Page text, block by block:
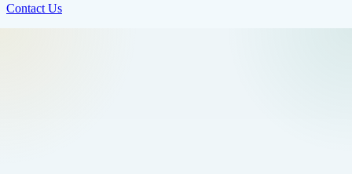
Contact Us